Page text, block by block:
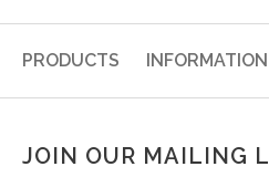
PRODUCTS INFORMATION
JOIN OUR MAILING